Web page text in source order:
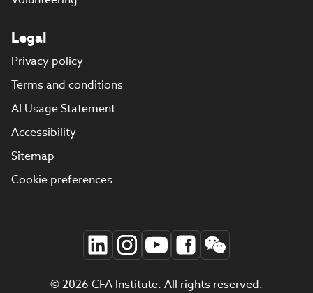
Legal
Privacy policy
Terms and conditions
AI Usage Statement
Accessibility
Sitemap
Cookie preferences
© 2026 CFA Institute. All rights reserved.